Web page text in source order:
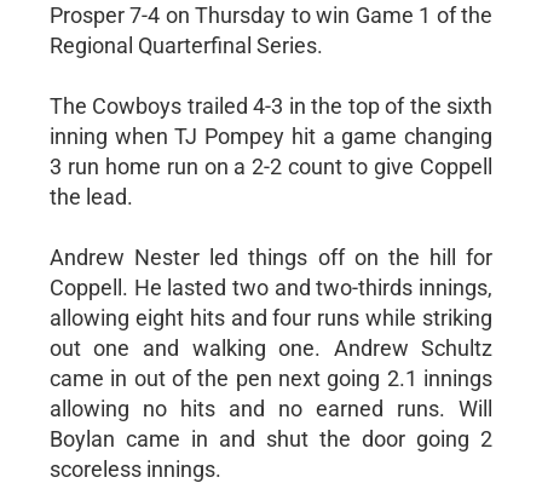
Prosper 7-4 on Thursday to win Game 1 of the
Regional Quarterfinal Series.
The Cowboys trailed 4-3 in the top of the sixth
inning when TJ Pompey hit a game changing
3 run home run on a 2-2 count to give Coppell
the lead.
Andrew Nester led things off on the hill for
Coppell. He lasted two and two-thirds innings,
allowing eight hits and four runs while striking
out one and walking one. Andrew Schultz
came in out of the pen next going 2.1 innings
allowing no hits and no earned runs. Will
Boylan came in and shut the door going 2
scoreless innings.